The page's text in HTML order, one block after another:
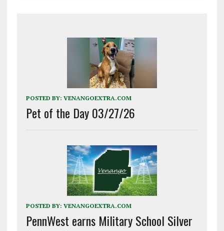
POSTED BY: VENANGOEXTRA.COM
Pet of the Day 03/27/26
POSTED BY: VENANGOEXTRA.COM
PennWest earns Military School Silver